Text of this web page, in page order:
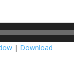
| Download